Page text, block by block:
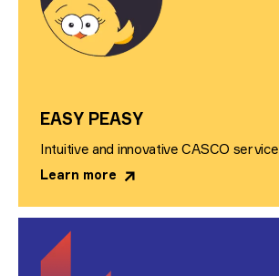
EASY PEASY
Intuitive and innovative CASCO service
Learn more